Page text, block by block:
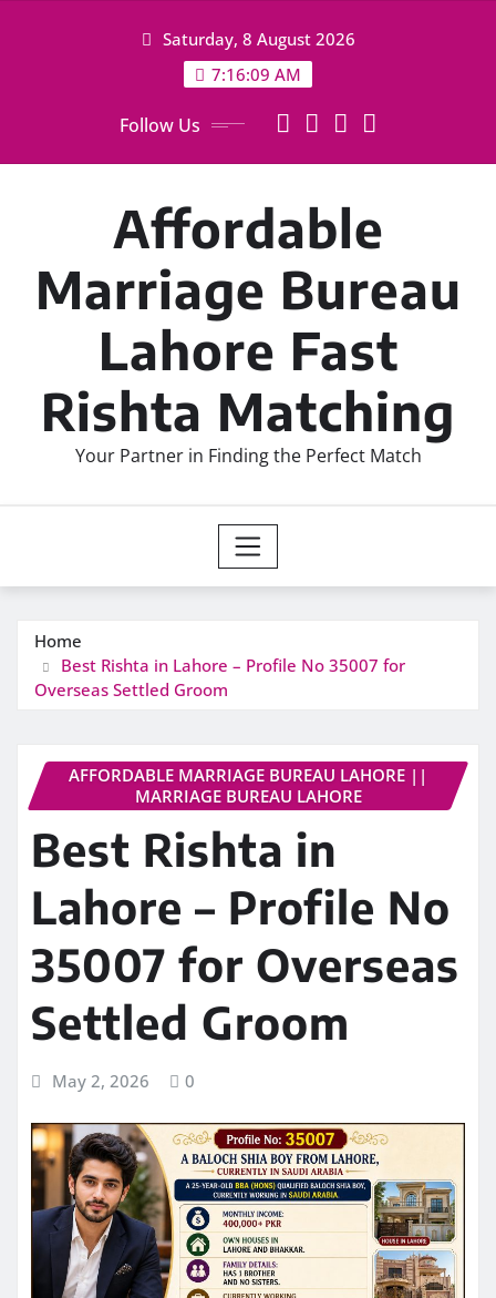
Saturday, 8 August 2026
7:16:10 AM
Follow Us
Affordable
Marriage Bureau
Lahore Fast
Rishta Matching
Your Partner in Finding the Perfect Match
Home
Best Rishta in Lahore – Profile No 35007 for
Overseas Settled Groom
AFFORDABLE MARRIAGE BUREAU LAHORE ||
MARRIAGE BUREAU LAHORE
Best Rishta in
Lahore – Profile No
35007 for Overseas
Settled Groom
May 2, 2026 0